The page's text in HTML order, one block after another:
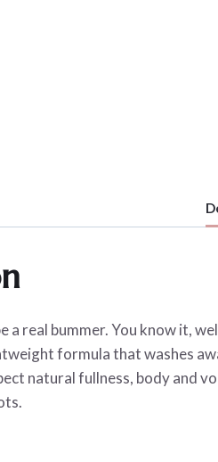
a real bummer. You know it,
formula that washes
natural fullness, body